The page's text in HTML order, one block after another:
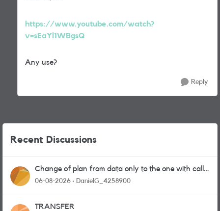
https://www.youtube.com/watch?
v=sEaYl1WBgsQ
Any use?
Reply
Recent Discussions
Change of plan from data only to the one with calls
and messages
06-08-2026 DanielG_4258900
TRANSFER